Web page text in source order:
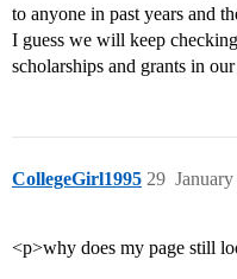
to anyone in past years and
I guess we will keep
scholarships and grants in
CollegeGirl1995 29
<p>why does my page still